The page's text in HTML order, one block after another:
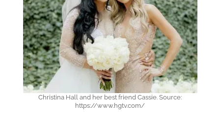
Christina Hall and her best friend Cassie. Source:
https://www.hgtv.com/